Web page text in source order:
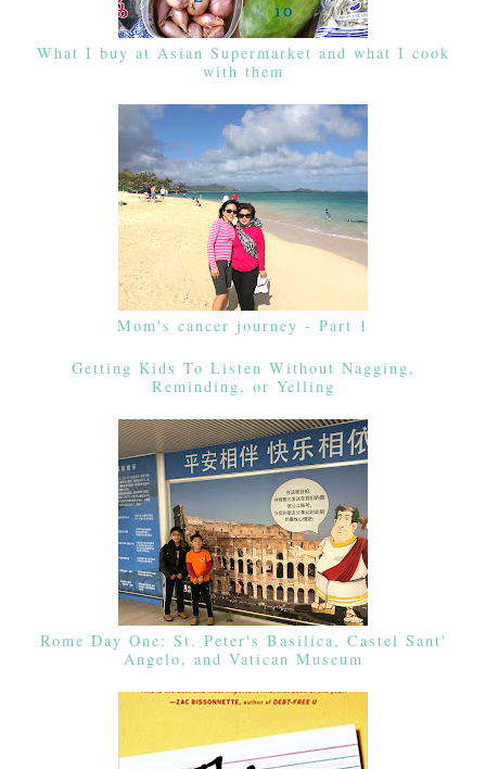
What I buy at Asian Supermarket and what I cook
with them
Mom's cancer journey - Part 1
Getting Kids To Listen Without Nagging,
Reminding, or Yelling
Rome Day One: St. Peter's Basilica, Castel Sant'
Angelo, and Vatican Museum